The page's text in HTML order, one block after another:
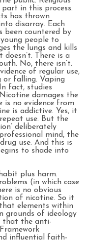
in this process.
has thrown
disarray. Each
countered by
people to
the lungs and kills
There is a
No, there isn’t.
of regular use,
or falling. Vaping
fact, studies
damages the
is no evidence from
is addictive. Yes, it
use. But the
deliberately
mind, the
use. And this is
to shade into
plus harm.
(in which case
is no obvious
of nicotine. So it
elements within
grounds of ideology
that the anti-
influential faith-